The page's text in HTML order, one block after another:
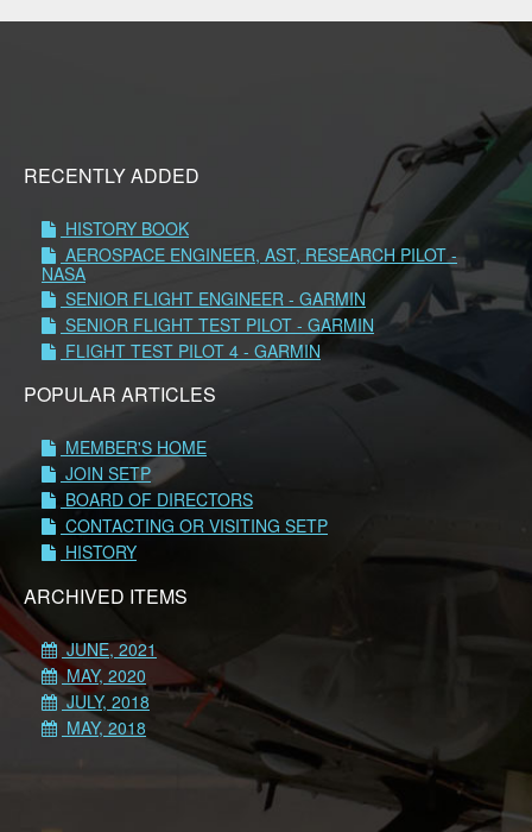
RECENTLY ADDED
HISTORY BOOK
AEROSPACE ENGINEER, AST, RESEARCH PILOT -
NASA
SENIOR FLIGHT ENGINEER - GARMIN
SENIOR FLIGHT TEST PILOT - GARMIN
FLIGHT TEST PILOT 4 - GARMIN
POPULAR ARTICLES
MEMBER'S HOME
JOIN SETP
BOARD OF DIRECTORS
CONTACTING OR VISITING SETP
HISTORY
ARCHIVED ITEMS
JUNE, 2021
MAY, 2020
JULY, 2018
MAY, 2018